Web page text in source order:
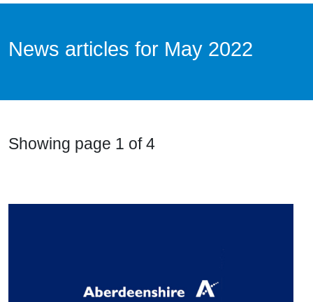
News articles for May 2022
News Articles List
Showing page 1 of 4